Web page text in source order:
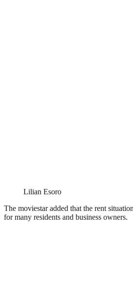
Lilian Esoro
The moviestar added that the rent
for many residents and business owners.